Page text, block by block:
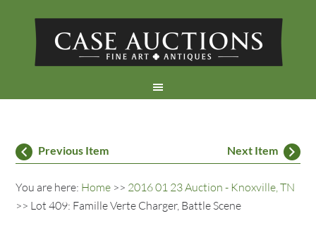
Previous Item Next Item
You are here: Home >> 2016 01 23 Auction - Knoxville, TN
>> Lot 409: Famille Verte Charger, Battle Scene